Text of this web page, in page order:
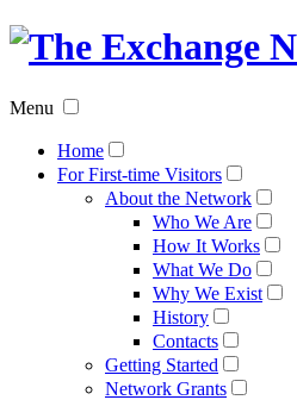
Menu
Home
For First-time Visitors
About the Network
Who We Are
How It Works
What We Do
Why We Exist
History
Contacts
Getting Started
Network Grants